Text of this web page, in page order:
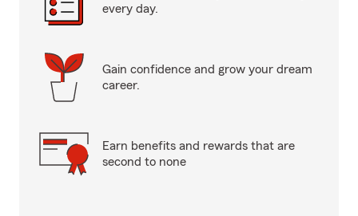
every day.
Gain confidence and grow your dream
career.
Earn benefits and rewards that are
second to none